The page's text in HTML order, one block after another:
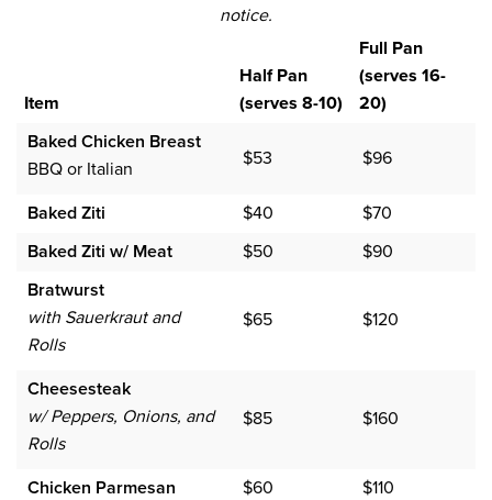
notice.
Item
Half Pan
(serves 8-10)
Full Pan
(serves 16-
20)
Baked Chicken Breast
BBQ or Italian
$53 $96
Baked Ziti $40
$70
Baked Ziti w/ Meat
$50
$90
Bratwurst
with Sauerkraut and
Rolls
$65 $120
Cheesesteak
w/ Peppers, Onions, and
Rolls
$85 $160
Chicken Parmesan $60
$110